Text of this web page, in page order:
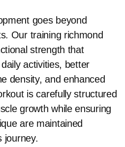
goes beyond
Our training richmond
strength that
activities, better
density, and enhanced
is carefully structured
growth while ensuring
are maintained
journey.